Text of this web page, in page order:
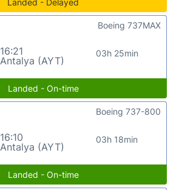
16:21
Antalya (AYT)
03h 25min
Boeing 737MAX
Landed - On-time
16:10
Antalya (AYT)
03h 18min
Boeing 737-800
Landed - On-time